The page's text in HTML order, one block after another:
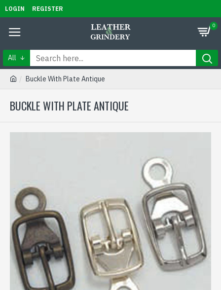
LOGIN REGISTER
0
All
Buckle With Plate Antique
BUCKLE WITH PLATE ANTIQUE